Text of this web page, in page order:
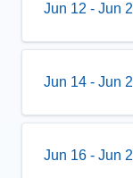
Jun 12 - Jun
Jun 14 - Jun
Jun 16 - Jun